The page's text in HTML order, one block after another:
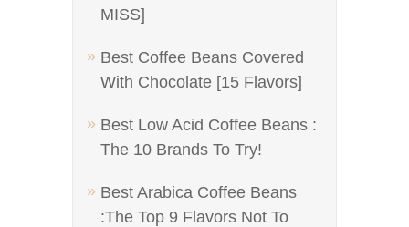
MISS]
Best Coffee Beans Covered
With Chocolate [15 Flavors]
Best Low Acid Coffee Beans :
The 10 Brands To Try!
Best Arabica Coffee Beans
:The Top 9 Flavors Not To